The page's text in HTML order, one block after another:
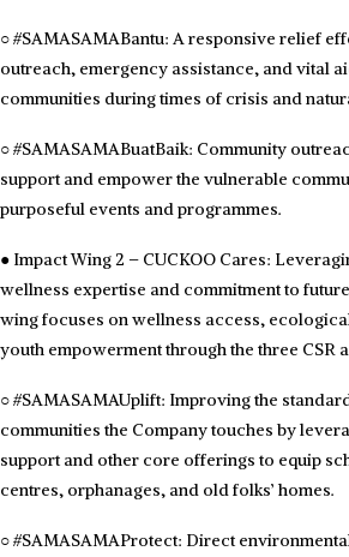
○#SAMASAMABantu: A responsive relief
outreach, emergency assistance, and vital
communities during times of crisis and
○#SAMASAMABuatBaik: Community
support and empower the vulnerable
purposeful events and programmes.
● Impact Wing 2 – CUCKOO Cares:
wellness expertise and commitment to
wing focuses on wellness access,
youth empowerment through the three CSR
○#SAMASAMAUplift: Improving the
communities the Company touches by
support and other core offerings to equip
centres, orphanages, and old folks’ homes.
○#SAMASAMAProtect: Direct